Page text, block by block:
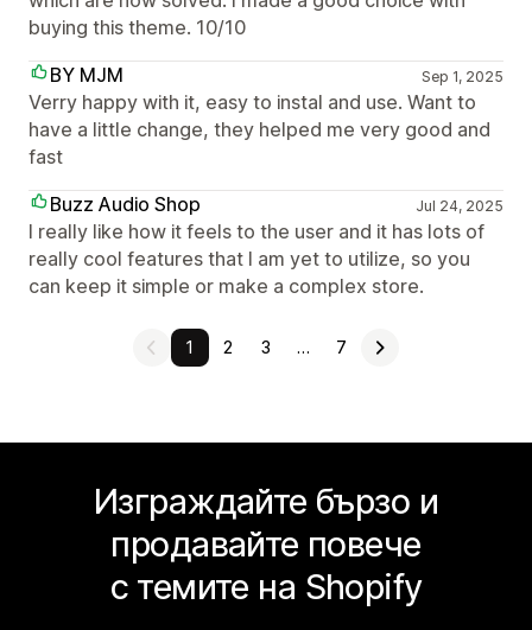
buying this theme. 10/10
BY MJM
Sep 1, 2025
Verry happy with it, easy to instal and use. Want to
have a little change, they helped me very good and
fast
Buzz Audio Shop
Jul 24, 2025
I really like how it feels to the user and it has lots of
really cool features that I am yet to utilize, so you
can keep it simple or make a complex store.
1 2 3 … 7
Изграждайте бързо и
продавайте повече
с темите на Shopify